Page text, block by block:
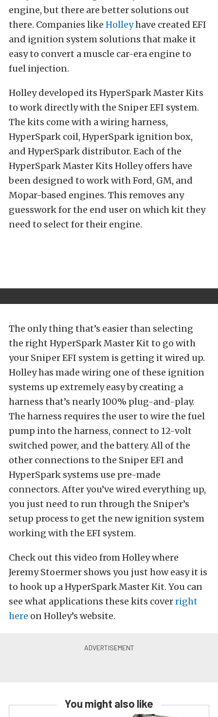
engine, but there are better solutions out
there. Companies like Holleyhave created EFI
and ignition system solutions that make it
easy to convert a muscle car-era engine to
fuel injection.
Holley developed its HyperSpark Master Kits
to work directly with the Sniper EFI system.
The kits come with a wiring harness,
HyperSpark coil, HyperSpark ignition box,
and HyperSpark distributor. Each of the
HyperSpark Master Kits Holley offers have
been designed to work with Ford, GM, and
Mopar-based engines. This removes any
guesswork for the end user on which kit they
need to select for their engine.
The only thing that’s easier than selecting
the right HyperSpark Master Kit to go with
your Sniper EFI system is getting it wired up.
Holley has made wiring one of these ignition
systems up extremely easy by creating a
harness that’s nearly 100% plug-and-play.
The harness requires the user to wire the fuel
pump into the harness, connect to 12-volt
switched power, and the battery. All of the
other connections to the Sniper EFI and
HyperSpark systems use pre-made
connectors. After you’ve wired everything up,
you just need to run through the Sniper’s
setup process to get the new ignition system
working with the EFI system.
Check out this video from Holley where
Jeremy Stoermer shows you just how easy it is
to hook up a HyperSpark Master Kit. You can
see what applications these kits coverright
here on Holley’s website.
You might also like